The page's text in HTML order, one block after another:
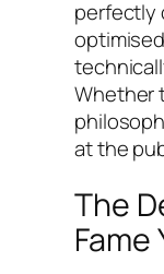
perfectly
Whether
at the
The
Fame